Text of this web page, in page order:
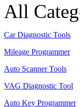
All
Car Diagnostic Tools
Mileage Programmer
Auto Scanner Tools
VAG Diagnostic Tool
Auto Key Programmer